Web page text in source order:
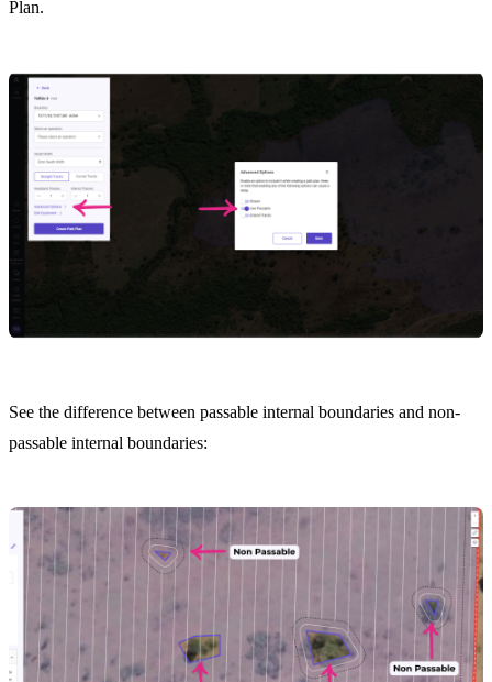
Plan.
See the difference between passable internal boundaries and non-
passable internal boundaries: